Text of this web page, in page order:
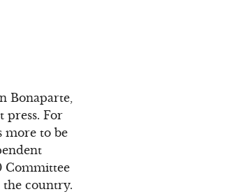
Bonaparte,
press. For
more to be
Committee
the country.